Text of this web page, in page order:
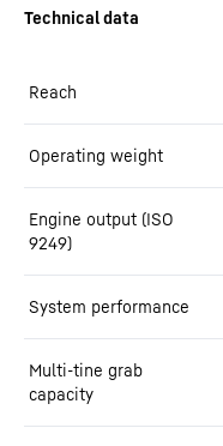
Reach
Operating weight
Engine output (ISO
9249)
System performance
Multi-tine grab
capacity